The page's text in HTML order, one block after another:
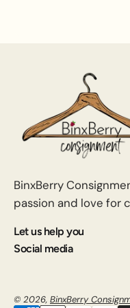
BinxBerry
passion and love for
Let us help you
About us
Blog
Social media
© 2026, BinxBerry